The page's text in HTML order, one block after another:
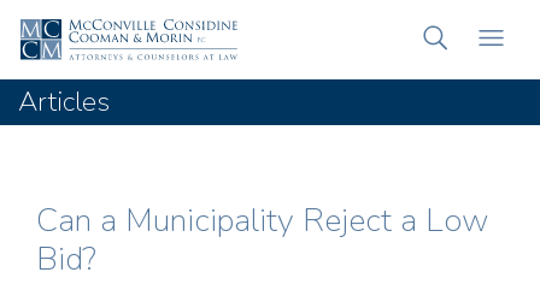
Articles
Can a Municipality Reject a Low
Bid?